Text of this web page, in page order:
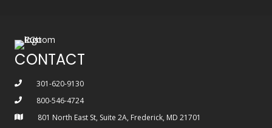
CONTACT
301-620-9130
800-546-4724
801 North East St, Suite 2A, Frederick, MD 21701